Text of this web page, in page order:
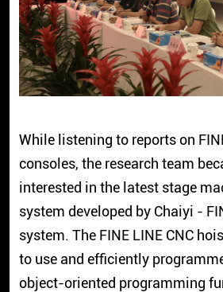
While listening to reports on
consoles, the research team
interested in the latest stage
system developed by Chaiyi -
system. The FINE LINE CNC
to use and efficiently
object-oriented programming